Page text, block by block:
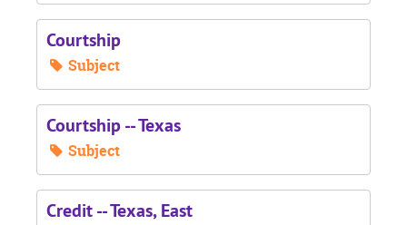
Courtship
Subject
Courtship -- Texas
Subject
Credit -- Texas, East